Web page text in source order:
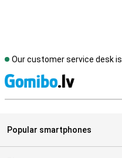
Our customer service desk is
Popular smartphones